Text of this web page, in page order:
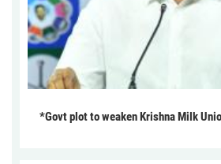
*Govt plot to weaken Krishna Milk